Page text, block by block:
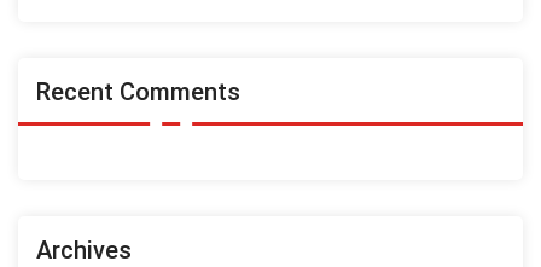
Recent Comments
Archives